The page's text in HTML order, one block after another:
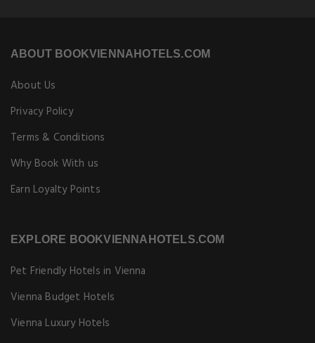
ABOUT BOOKVIENNAHOTELS.COM
About Us
Privacy Policy
Terms & Conditions
Why Book With us
Earn Loyalty Points
EXPLORE BOOKVIENNAHOTELS.COM
Pet Friendly Hotels in Vienna
Vienna Budget Hotels
Vienna Luxury Hotels